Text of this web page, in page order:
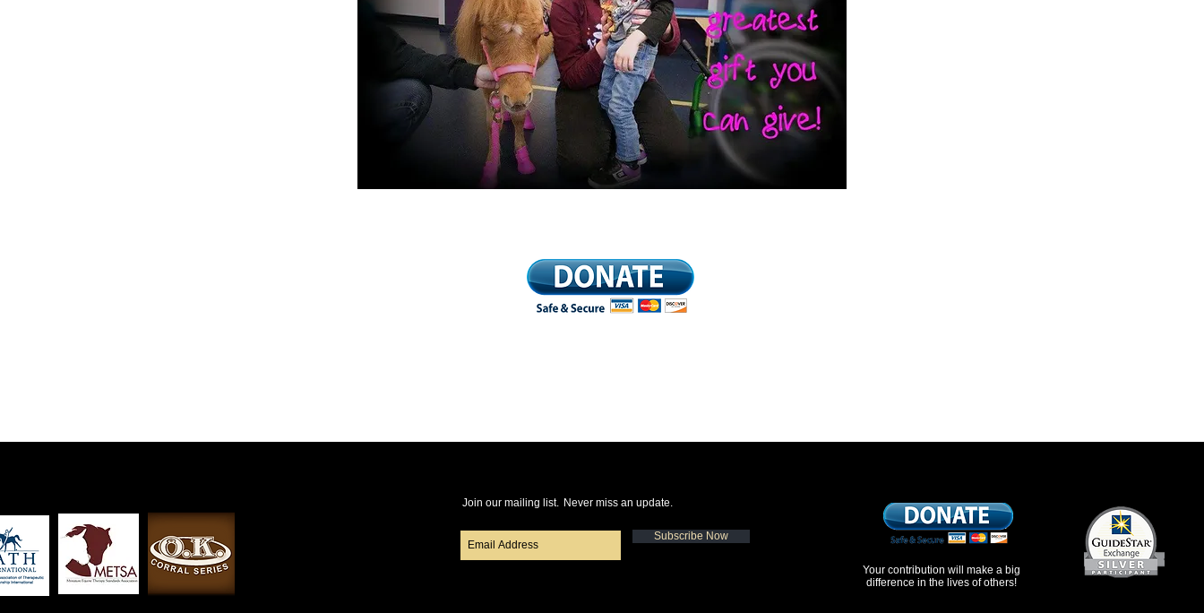
Join our mailing list. Never miss an update.
Subscribe Now
Your contribution will make a big
difference in the lives of others!